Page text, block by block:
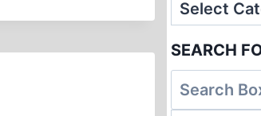
SEARCH